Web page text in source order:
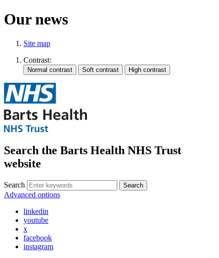
Our news
Site map
Contrast:
Search the Barts Health NHS Trust
website
Search Search
Advanced options
linkedin
youtube
x
facebook
instagram